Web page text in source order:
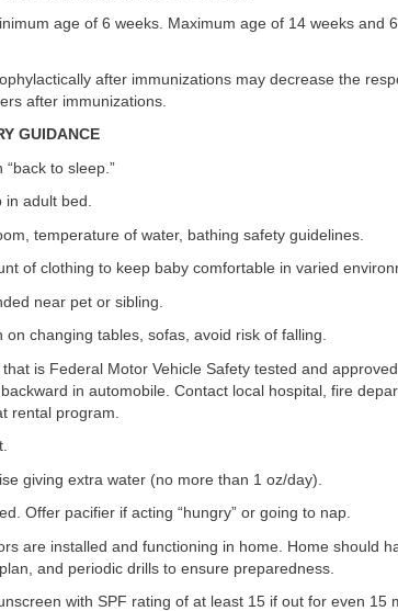
age of 6 weeks. Maximum age of 14 weeks and
after immunizations may decrease the
after immunizations.
GUIDANCE
to sleep.”
in adult bed.
temperature of water, bathing safety guidelines.
of clothing to keep baby comfortable in varied
near pet or sibling.
on changing tables, sofas, avoid risk of falling.
is Federal Motor Vehicle Safety tested and
in automobile. Contact local hospital, fire
rental program.
giving extra water (no more than 1 oz/day).
Offer pacifier if acting “hungry” or going to nap.
are installed and functioning in home. Home should
and periodic drills to ensure preparedness.
with SPF rating of at least 15 if out for even 15